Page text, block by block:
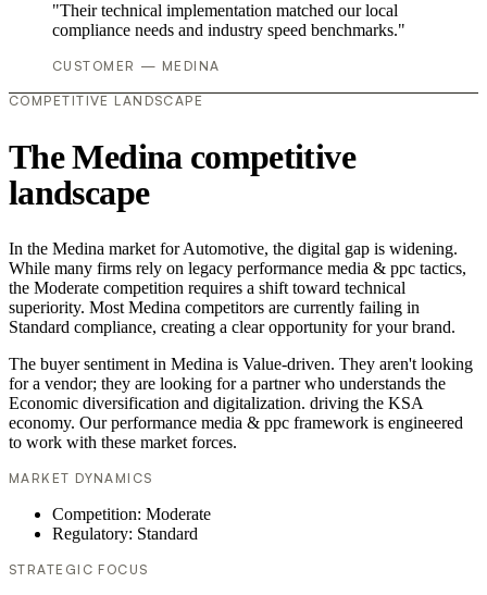
"Their technical implementation matched our local
compliance needs and industry speed benchmarks."
CUSTOMER — MEDINA
COMPETITIVE LANDSCAPE
The Medina competitive
landscape
In the Medina market for Automotive, the digital gap is widening.
While many firms rely on legacy performance media & ppc tactics,
the Moderate competition requires a shift toward technical
superiority. Most Medina competitors are currently failing in
Standard compliance, creating a clear opportunity for your brand.
The buyer sentiment in Medina is Value-driven. They aren't looking
for a vendor; they are looking for a partner who understands the
Economic diversification and digitalization. driving the KSA
economy. Our performance media & ppc framework is engineered
to work with these market forces.
MARKET DYNAMICS
Competition: Moderate
Regulatory: Standard
STRATEGIC FOCUS